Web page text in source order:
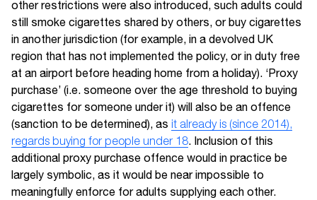
other restrictions were also introduced, such adults could
still smoke cigarettes shared by others, or buy cigarettes
in another jurisdiction (for example, in a devolved UK
region that has not implemented the policy, or in duty free
at an airport before heading home from a holiday). ‘Proxy
purchase’ (i.e. someone over the age threshold to buying
cigarettes for someone under it) will also be an offence
(sanction to be determined), as it already is (since 2014),
regards buying for people under 18. Inclusion of this
additional proxy purchase offence would in practice be
largely symbolic, as it would be near impossible to
meaningfully enforce for adults supplying each other.